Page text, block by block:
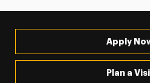
Apply
Plan a